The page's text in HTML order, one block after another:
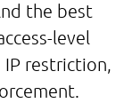
the best
level
IP restriction,